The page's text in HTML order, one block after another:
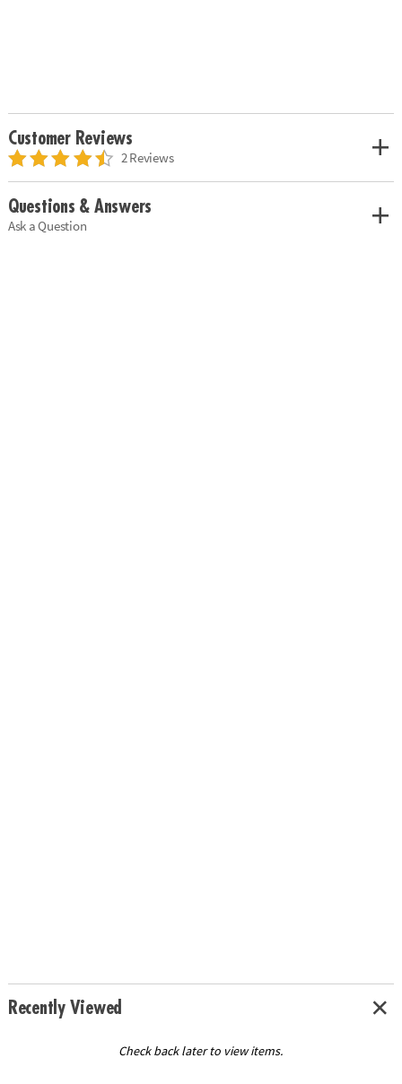
Customer Reviews
2 Reviews
Questions & Answers
Ask a Question
Recently Viewed
Check back later to view items.